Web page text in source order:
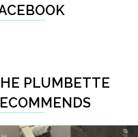
PLUMBETTE